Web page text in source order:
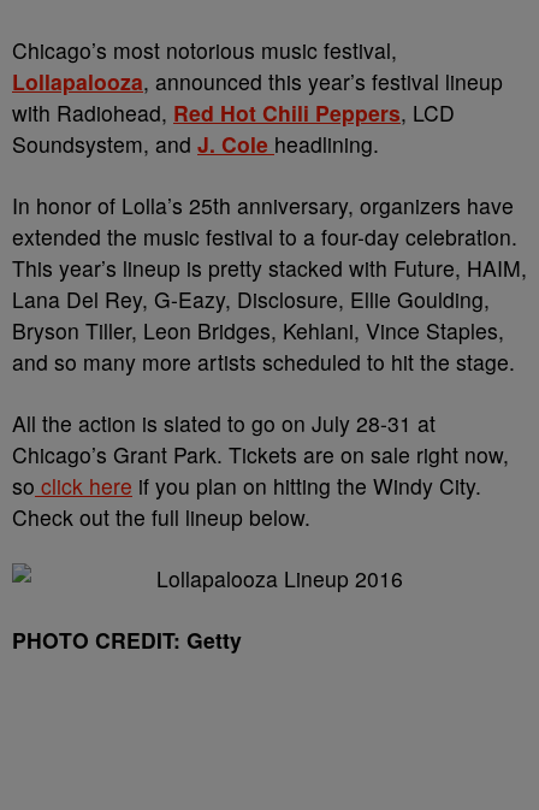
Chicago’s most notorious music festival,
Lollapalooza, announced this year’s festival lineup
with Radiohead, Red Hot Chili Peppers, LCD
Soundsystem, and J. Cole headlining.
In honor of Lolla’s 25th anniversary, organizers have
extended the music festival to a four-day celebration.
This year’s lineup is pretty stacked with Future, HAIM,
Lana Del Rey, G-Eazy, Disclosure, Ellie Goulding,
Bryson Tiller, Leon Bridges, Kehlani, Vince Staples,
and so many more artists scheduled to hit the stage.
All the action is slated to go on July 28-31 at
Chicago’s Grant Park. Tickets are on sale right now,
so click here if you plan on hitting the Windy City.
Check out the full lineup below.
PHOTO CREDIT: Getty